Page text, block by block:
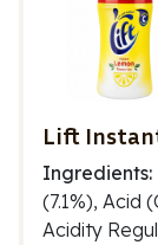
Lift
Ingredients:
(7.1%), Acid
Acidity